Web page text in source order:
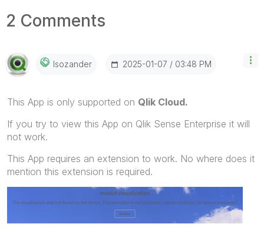
2 Comments
Isozander ‎2025-01-07 03:48 PM
This App is only supported on Qlik Cloud.
If you try to view this App on Qlik Sense Enterprise it will
not work.
This App requires an extension to work. No where does it
mention this extension is required.